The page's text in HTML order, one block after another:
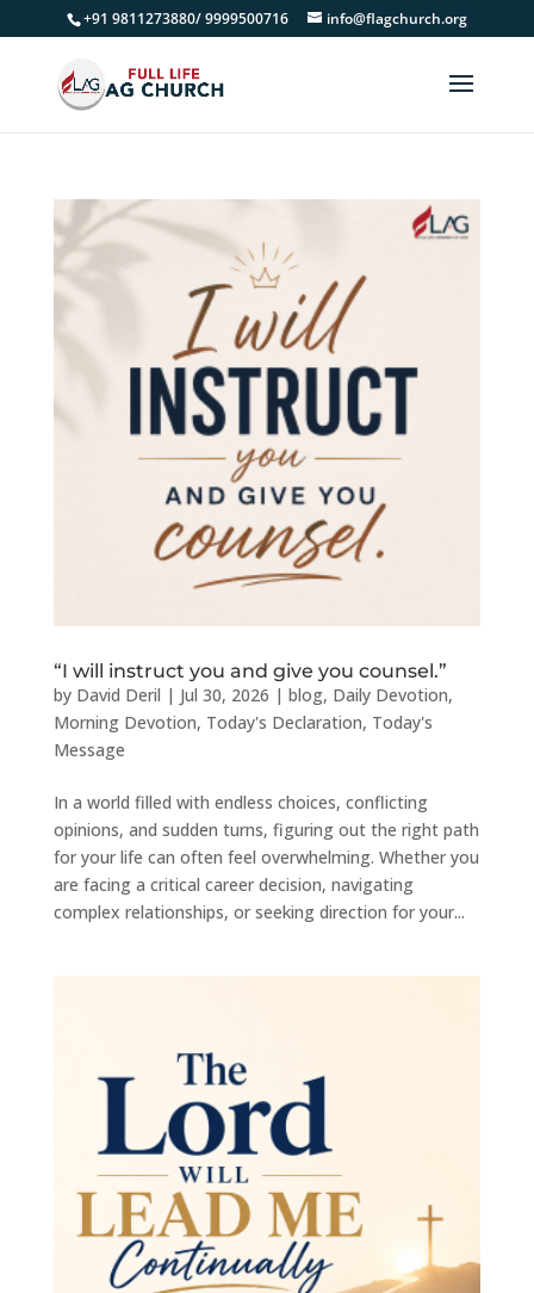
+91 9811273880/ 9999500716 info@flagchurch.org
“I will instruct you and give you counsel.”
by David Deril | Jul 30, 2026 | blog, Daily Devotion,
Morning Devotion, Today's Declaration, Today's
Message
In a world filled with endless choices, conflicting
opinions, and sudden turns, figuring out the right path
for your life can often feel overwhelming. Whether you
are facing a critical career decision, navigating
complex relationships, or seeking direction for your...